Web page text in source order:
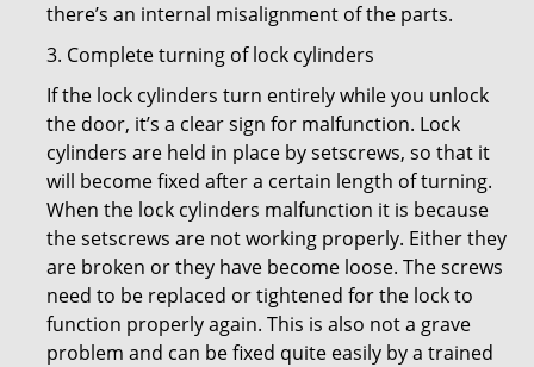
there’s an internal misalignment of the parts.
3. Complete turning of lock cylinders
If the lock cylinders turn entirely while you unlock
the door, it’s a clear sign for malfunction. Lock
cylinders are held in place by setscrews, so that it
will become fixed after a certain length of turning.
When the lock cylinders malfunction it is because
the setscrews are not working properly. Either they
are broken or they have become loose. The screws
need to be replaced or tightened for the lock to
function properly again. This is also not a grave
problem and can be fixed quite easily by a trained